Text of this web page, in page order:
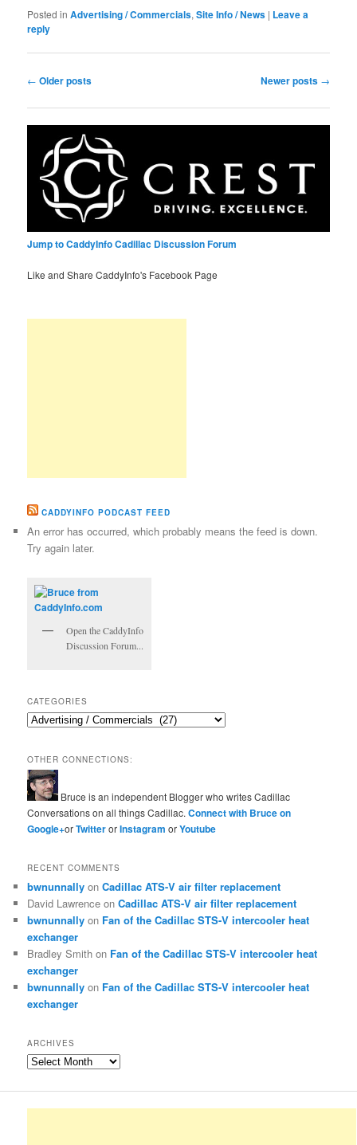
Posted in Advertising / Commercials,Site Info / News | Leave a
reply
Post
← Older posts Newer posts →
Jump to CaddyInfo Cadillac Discussion Forum
Like and Share CaddyInfo's Facebook Page
CADDYINFO PODCAST FEED
An error has occurred, which probably means the feed is down.
Try again later.
Open the CaddyInfo
Discussion Forum...
CATEGORIES
Categories
OTHER CONNECTIONS:
Bruce is an independent Blogger who writes Cadillac
Conversations on all things Cadillac.Connect with Bruce on
Google+orTwitterorInstagramorYoutube
RECENT COMMENTS
bwnunnally onCadillac ATS-V air filter replacement
David Lawrence onCadillac ATS-V air filter replacement
bwnunnally on Fan of the Cadillac STS-V intercooler heat
exchanger
Bradley Smith on Fan of the Cadillac STS-V intercooler heat
exchanger
bwnunnally on Fan of the Cadillac STS-V intercooler heat
exchanger
ARCHIVES
Archives